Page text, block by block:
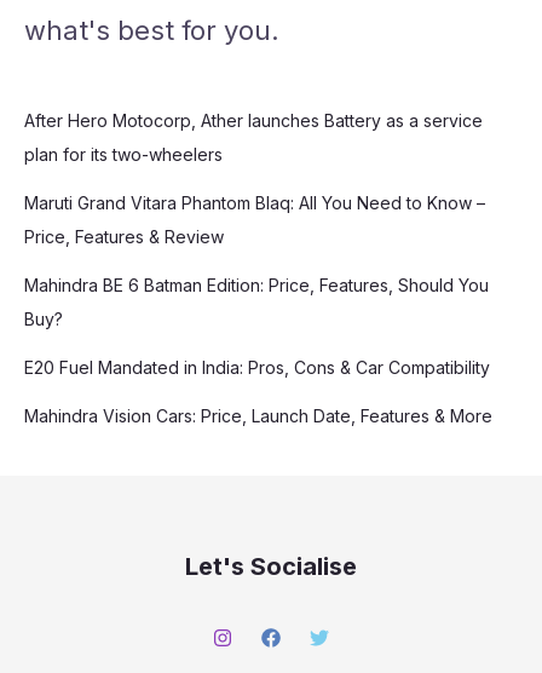
what's best for you.
After Hero Motocorp, Ather launches Battery as a service
plan for its two-wheelers
Maruti Grand Vitara Phantom Blaq: All You Need to Know –
Price, Features & Review
Mahindra BE 6 Batman Edition: Price, Features, Should You
Buy?
E20 Fuel Mandated in India: Pros, Cons & Car Compatibility
Mahindra Vision Cars: Price, Launch Date, Features & More
Let's Socialise